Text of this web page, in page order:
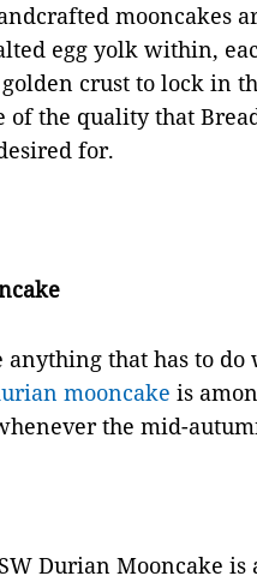
mooncakes
egg yolk within,
crust to lock in
the quality that
for.
anything that has to
mooncake is
the mid-
Durian Mooncake